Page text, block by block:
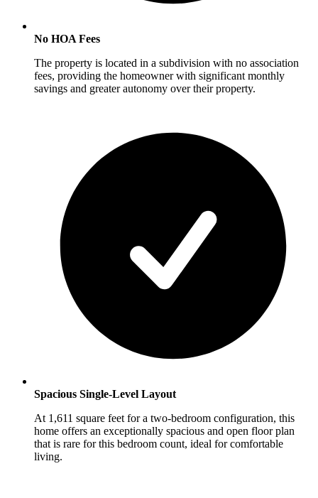
No HOA Fees
The property is located in a subdivision with no association
fees, providing the homeowner with significant monthly
savings and greater autonomy over their property.
Spacious Single-Level Layout
At 1,611 square feet for a two-bedroom configuration, this
home offers an exceptionally spacious and open floor plan
that is rare for this bedroom count, ideal for comfortable
living.